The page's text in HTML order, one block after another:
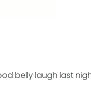
belly laugh last